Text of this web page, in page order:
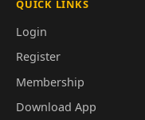
QUICK LINKS
Login
Register
Membership
Download App